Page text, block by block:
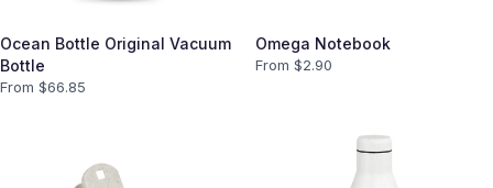
Ocean Bottle Original Vacuum
Bottle
From $66.85
Omega Notebook
From $2.90